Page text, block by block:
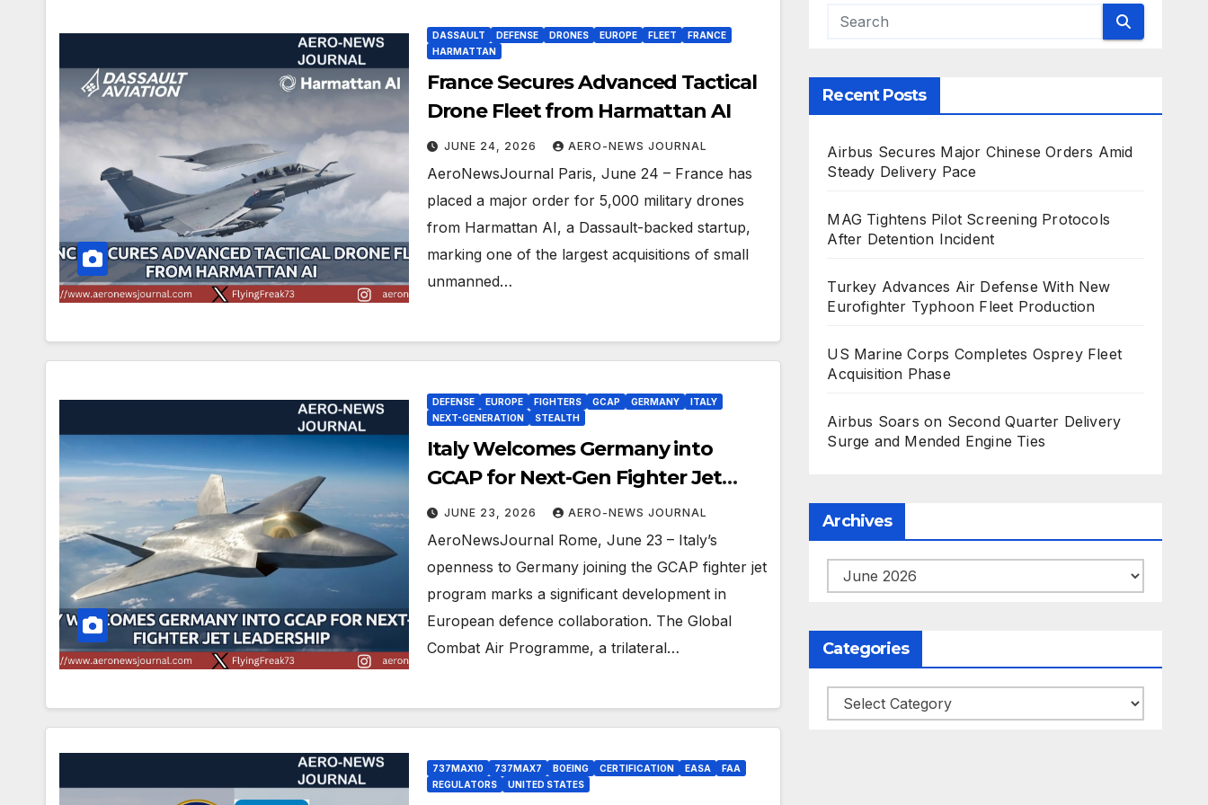
DASSAULT DEFENSE DRONES EUROPE FLEET
FRANCE
HARMATTAN
France Secures Advanced Tactical
Drone Fleet from Harmattan AI
JUNE 24, 2026 AERO-NEWS JOURNAL
AeroNewsJournal Paris, June 24 – France has
placed a major order for 5,000 military drones
from Harmattan AI, a Dassault-backed startup,
marking one of the largest acquisitions of small
unmanned…
DEFENSE EUROPE FIGHTERS GCAP GERMANY
ITALY
NEXT-GENERATION
STEALTH
Italy Welcomes Germany into
GCAP for Next-Gen Fighter Jet
Leadership
JUNE 23, 2026 AERO-NEWS JOURNAL
AeroNewsJournal Rome, June 23 – Italy’s
openness to Germany joining the GCAP fighter jet
program marks a significant development in
European defence collaboration. The Global
Combat Air Programme, a trilateral…
737MAX10 737MAX7 BOEING CERTIFICATION EASA
FAA
REGULATORS
UNITED STATES
Recent Posts
Airbus Secures Major Chinese Orders Amid
Steady Delivery Pace
MAG Tightens Pilot Screening Protocols
After Detention Incident
Turkey Advances Air Defense With New
Eurofighter Typhoon Fleet Production
US Marine Corps Completes Osprey Fleet
Acquisition Phase
Airbus Soars on Second Quarter Delivery
Surge and Mended Engine Ties
Archives
Archives
Categories
Categories